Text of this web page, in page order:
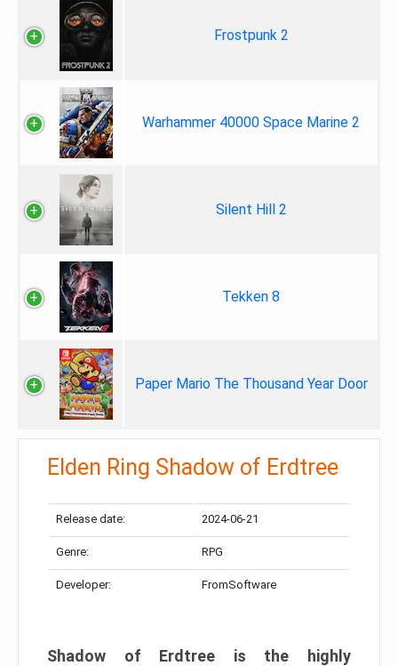
Frostpunk 2
Warhammer 40000 Space Marine 2
Silent Hill 2
Tekken 8
Paper Mario The Thousand Year Door
Elden Ring Shadow of Erdtree
Release date: 2024-06-21
Genre: RPG
Developer: FromSoftware
Shadow of Erdtree is the highly